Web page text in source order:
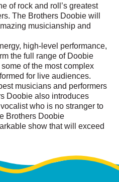
of rock and roll’s greatest
The Brothers Doobie will
musicianship and
high-level performance,
the full range of Doobie
of the most complex
for live audiences.
musicians and performers
Doobie also introduces
who is no stranger to
Brothers Doobie
show that will exceed